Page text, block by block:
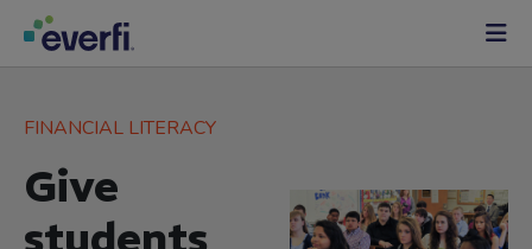
Skip to content
Main
FINANCIAL LITERACY
Give